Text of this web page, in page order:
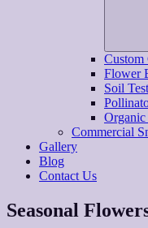
Custom
Flower
Soil
Organic
Commercial
Gallery
Blog
Contact Us
Seasonal